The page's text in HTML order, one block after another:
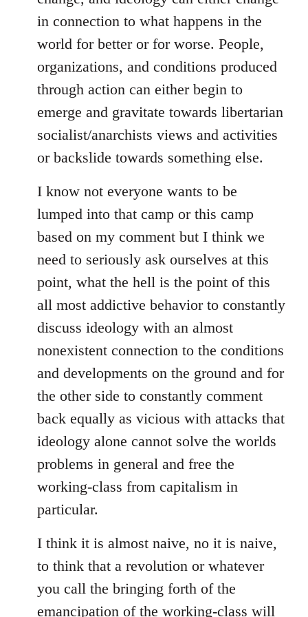
in connection to what happens in the
world for better or for worse. People,
organizations, and conditions produced
through action can either begin to
emerge and gravitate towards libertarian
socialist/anarchists views and activities
or backslide towards something else.
I know not everyone wants to be
lumped into that camp or this camp
based on my comment but I think we
need to seriously ask ourselves at this
point, what the hell is the point of this
all most addictive behavior to constantly
discuss ideology with an almost
nonexistent connection to the conditions
and developments on the ground and for
the other side to constantly comment
back equally as vicious with attacks that
ideology alone cannot solve the worlds
problems in general and free the
working-class from capitalism in
particular.
I think it is almost naive, no it is naive,
to think that a revolution or whatever
you call the bringing forth of the
emancipation of the working-class will